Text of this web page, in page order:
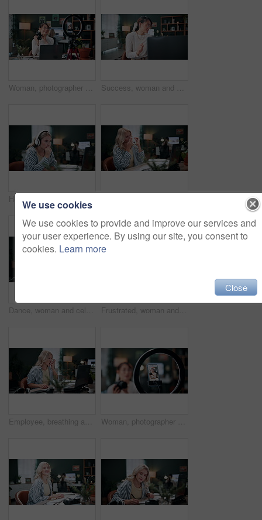
Woman, photographer and vlog with camera or ring light on laptop for live streaming in home. Female person, creative freelancer or vlogger with technology for online tutorial, advice or tips in house Success, woman and dance by laptop at agency for ad performance, campaign celebration and bonus. Coworking, happy person or tech with rhythm for pitch approval, marketing incentive or salary increase
Dance, woman and celebration on laptop in office for ad performance, campaign success and bonus. Coworking, happy person or tech with rhythm for pitch approval, marketing incentive or salary increase Frustrated, woman and laptop with headache in home for business deadline or overworked pressure. Female person, freelancer or remote work with migraine or massage on computer for stress or mistake
Employee, breathing and woman with inhaler in office, online and graphic designer with asthma attack. Creative, coworking and person with pump for lung disease, wellness and treatment in business Woman, photographer and vlogger with phone screen or ring light for live recording in home. Female person, freelancer or content creator with smartphone display for online tutorial, advice or tips
We use cookies
We use cookies to provide and improve our services and
your user experience. By using our site, you consent to
cookies. Learn more
Close